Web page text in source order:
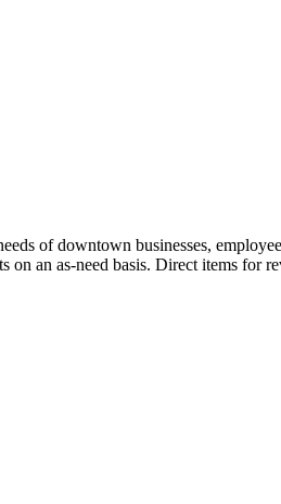
of downtown businesses,
an as-need basis. Direct items for